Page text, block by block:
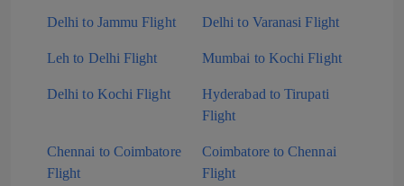
Delhi to Jammu Flight Delhi to Varanasi Flight
Leh to Delhi Flight Mumbai to Kochi Flight
Delhi to Kochi Flight
Hyderabad to Tirupati
Flight
Chennai to Coimbatore
Flight
Coimbatore to Chennai
Flight